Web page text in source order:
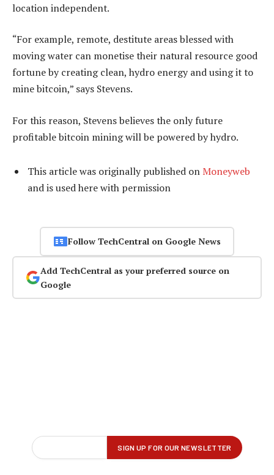
location independent.
“For example, remote, destitute areas blessed with
moving water can monetise their natural resource good
fortune by creating clean, hydro energy and using it to
mine bitcoin,” says Stevens.
For this reason, Stevens believes the only future
profitable bitcoin mining will be powered by hydro.
This article was originally published on Moneyweb
and is used here with permission
Follow TechCentral on Google News
Add TechCentral as your preferred source on
Google